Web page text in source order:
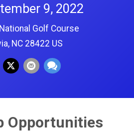
9, 2022
Golf Course
NC 28422 US
Opportunities